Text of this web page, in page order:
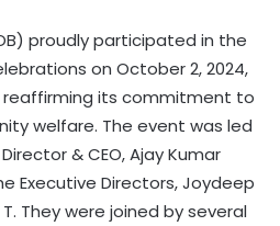
proudly participated in the
on October 2, 2024,
reaffirming its commitment to
welfare. The event was led
& CEO, Ajay Kumar
Executive Directors, Joydeep
They were joined by several